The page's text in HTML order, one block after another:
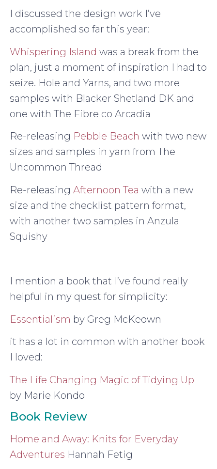
I discussed the design work I’ve
accomplished so far this year:
Whispering Island was a break from the
plan, just a moment of inspiration I had to
seize. Hole and Yarns, and two more
samples with Blacker Shetland DK and
one with The Fibre co Arcadia
Re-releasing Pebble Beach with two new
sizes and samples in yarn from The
Uncommon Thread
Re-releasing Afternoon Tea with a new
size and the checklist pattern format,
with another two samples in Anzula
Squishy
I mention a book that I’ve found really
helpful in my quest for simplicity:
Essentialism by Greg McKeown
it has a lot in common with another book
I loved:
The Life Changing Magic of Tidying Up
by Marie Kondo
Book Review
Home and Away: Knits for Everyday
Adventures Hannah Fetig